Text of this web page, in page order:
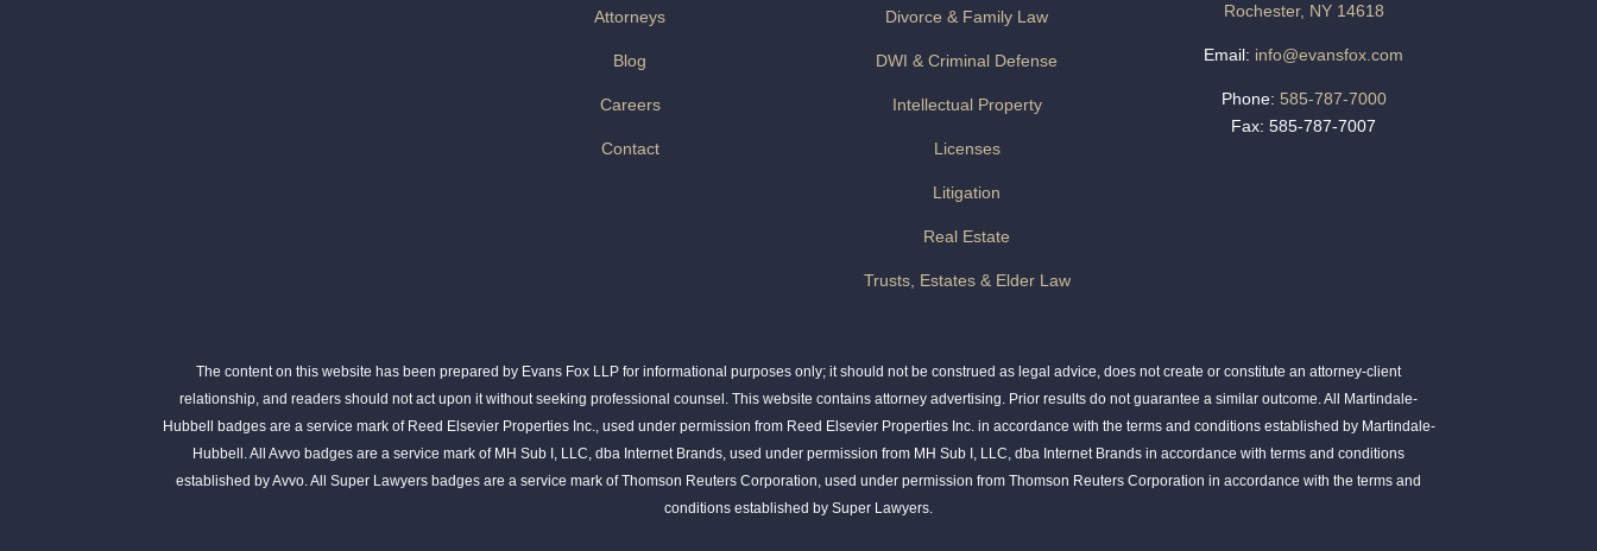
Attorneys
Blog
Careers
Contact
Divorce & Family Law
DWI & Criminal Defense
Intellectual Property
Licenses
Litigation
Real Estate
Trusts, Estates & Elder Law
Rochester, NY 14618
Email: info@evansfox.com
Phone: 585-787-7000
Fax: 585-787-7007
The content on this website has been prepared by Evans Fox LLP for informational purposes only; it should not be construed as legal advice, does not create or constitute an attorney-client
relationship, and readers should not act upon it without seeking professional counsel. This website contains attorney advertising. Prior results do not guarantee a similar outcome. All Martindale-
Hubbell badges are a service mark of Reed Elsevier Properties Inc., used under permission from Reed Elsevier Properties Inc. in accordance with the terms and conditions established by Martindale-
Hubbell. All Avvo badges are a service mark of MH Sub I, LLC, dba Internet Brands, used under permission from MH Sub I, LLC, dba Internet Brands in accordance with terms and conditions
established by Avvo. All Super Lawyers badges are a service mark of Thomson Reuters Corporation, used under permission from Thomson Reuters Corporation in accordance with the terms and
conditions established by Super Lawyers.